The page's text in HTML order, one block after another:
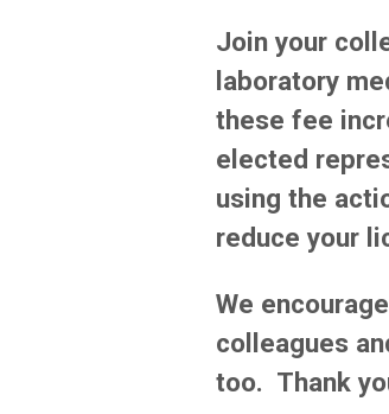
Join your
laboratory
these fee
elected
using the
reduce your
We
colleagues
too. Thank